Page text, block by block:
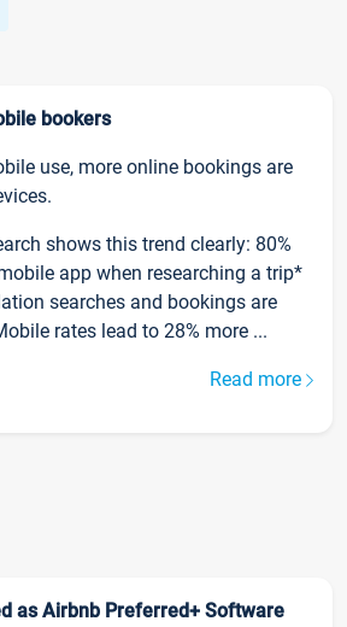
bookers
use, more online bookings are
shows this trend clearly: 80%
app when researching a trip*
searches and bookings are
rates lead to 28% more ...
Read more
as Airbnb Preferred+ Software